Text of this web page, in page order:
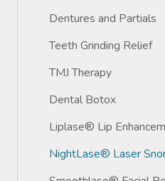
Dentures and Partials
Teeth Grinding Relief
TMJ Therapy
Dental Botox
Liplase® Lip
NightLase® Laser